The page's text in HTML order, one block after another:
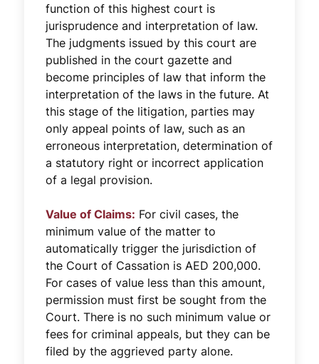
function of this highest court is
jurisprudence and interpretation of law.
The judgments issued by this court are
published in the court gazette and
become principles of law that inform the
interpretation of the laws in the future. At
this stage of the litigation, parties may
only appeal points of law, such as an
erroneous interpretation, determination of
a statutory right or incorrect application
of a legal provision.
Value of Claims: For civil cases, the
minimum value of the matter to
automatically trigger the jurisdiction of
the Court of Cassation is AED 200,000.
For cases of value less than this amount,
permission must first be sought from the
Court. There is no such minimum value or
fees for criminal appeals, but they can be
filed by the aggrieved party alone.